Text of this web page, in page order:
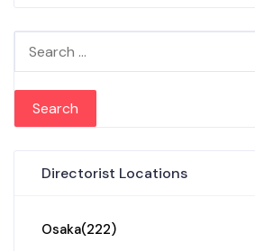
Search for:
Directorist Locations
Osaka(222)